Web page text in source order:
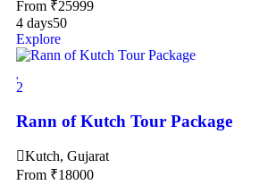
From ₹25999
4 days50
Explore
2
Rann of Kutch Tour Package
Kutch, Gujarat
From ₹18000